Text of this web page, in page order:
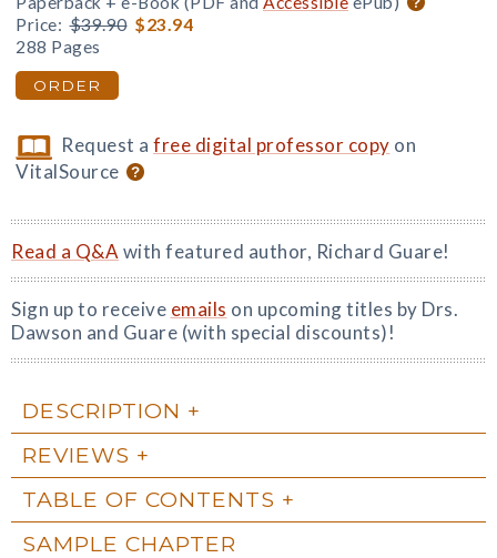
Price: $39.90 $23.94
288 Pages
ORDER
Request afree digital professor copy on
VitalSource
Read a Q&A with featured author, Richard Guare!
Sign up to receive emails on upcoming titles by Drs.
Dawson and Guare (with special discounts)!
DESCRIPTION
REVIEWS
TABLE OF CONTENTS
SAMPLE CHAPTER